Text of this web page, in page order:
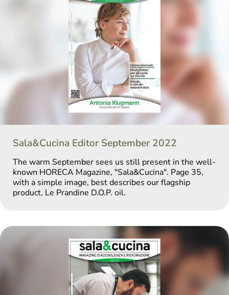
Sala&Cucina Editor September 2022
The warm September sees us still present in the well-
known HORECA Magazine, "Sala&Cucina". Page 35,
with a simple image, best describes our flagship
product, Le Prandine D.O.P. oil.